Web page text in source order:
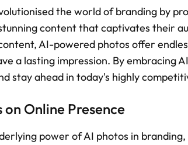
the world of branding by
content that captivates their
AI-powered photos offer
a lasting impression. By embracing
stay ahead in today's highly
Online Presence
power of AI photos in